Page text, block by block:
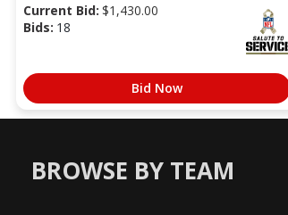
Current Bid: $1,430.00
Bids: 18
Bid Now
BROWSE BY TEAM